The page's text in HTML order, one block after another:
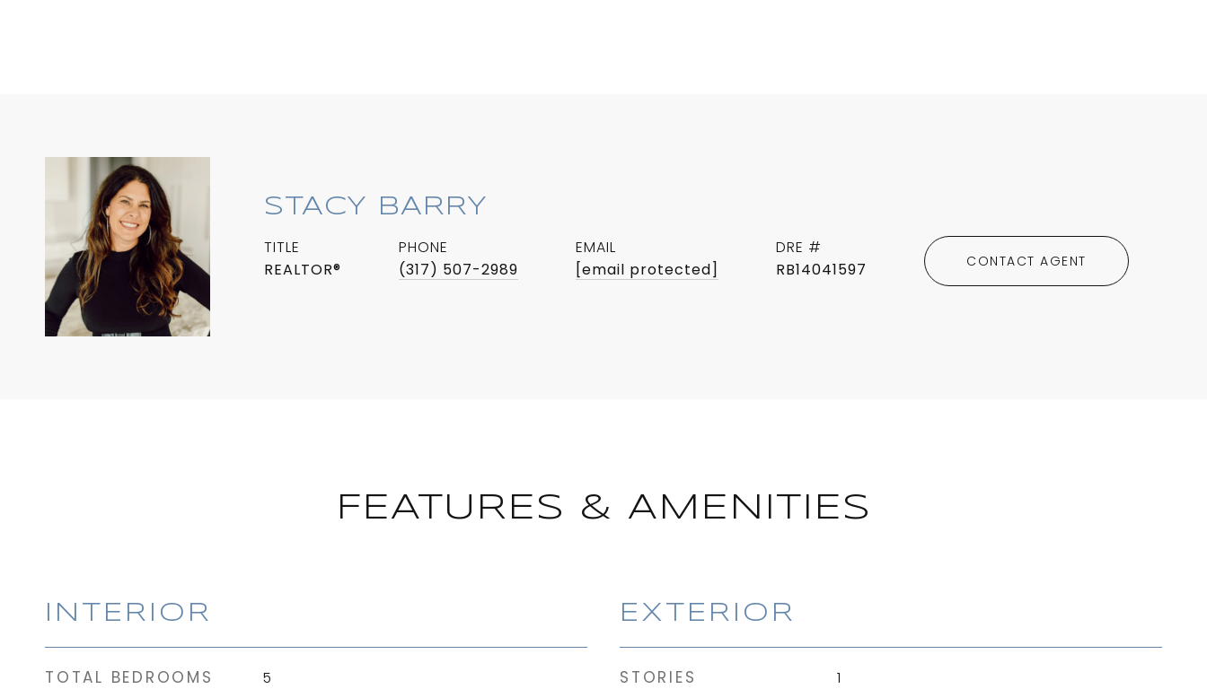
STACY BARRY
TITLE
REALTOR®
PHONE
(317) 507-2989
EMAIL
[email protected]
DRE #
RB14041597
CONTACT AGENT
FEATURES & AMENITIES
INTERIOR
TOTAL BEDROOMS 5
EXTERIOR
STORIES 1